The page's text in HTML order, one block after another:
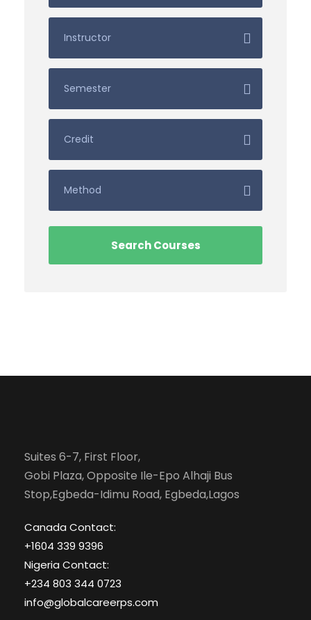
Suites 6-7, First Floor,
Gobi Plaza, Opposite Ile-Epo Alhaji Bus
Stop,Egbeda-Idimu Road, Egbeda,Lagos
Canada Contact:
+1604 339 9396
Nigeria Contact:
+234 803 344 0723
info@globalcareerps.com